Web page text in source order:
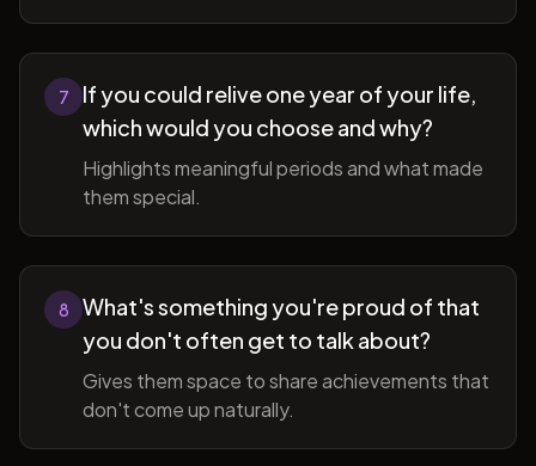
7
If you could relive one year of your life,
which would you choose and why?
Highlights meaningful periods and what made
them special.
8
What's something you're proud of that
you don't often get to talk about?
Gives them space to share achievements that
don't come up naturally.